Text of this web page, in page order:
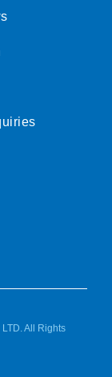
All Rights